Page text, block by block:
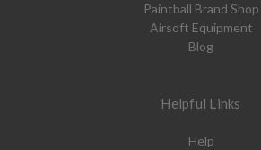
Paintball Brand Shop
Airsoft Equipment
Blog
Helpful Links
Help